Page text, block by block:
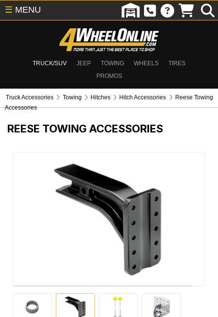
TRUCK/SUV JEEP TOWING WHEELS
TIRES
PROMOS
☰ MENU
Truck Accessories Towing Hitches Hitch Accessories
Reese Towing
Accessories
REESE TOWING ACCESSORIES